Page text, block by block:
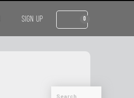
SIGN UP 0